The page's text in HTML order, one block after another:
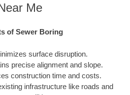
Me
of Sewer Boring
surface disruption.
precise alignment and slope.
construction time and costs.
infrastructure like roads and